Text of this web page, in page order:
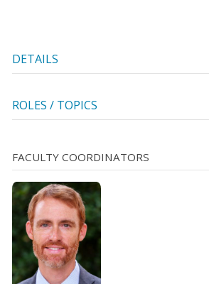
DETAILS
ROLES / TOPICS
FACULTY COORDINATORS